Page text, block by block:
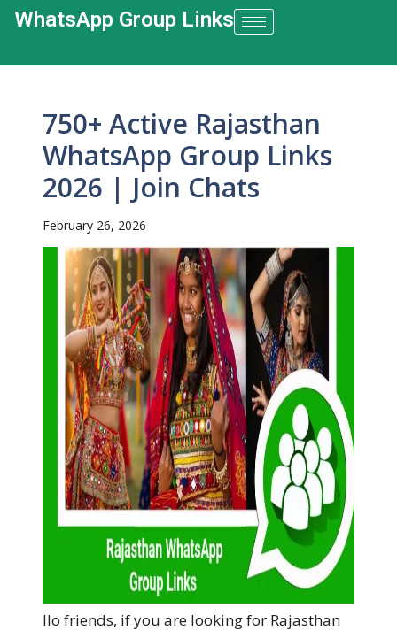
WhatsApp Group Links​
750+ Active Rajasthan
WhatsApp Group Links
2026 | Join Chats
February 26, 2026
llo friends, if you are looking for Rajasthan